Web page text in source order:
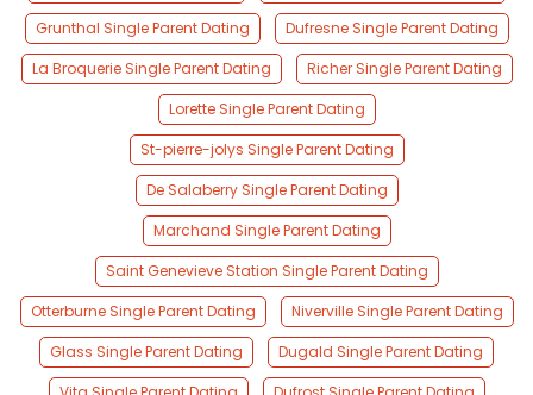
Grunthal Single Parent Dating
Dufresne Single Parent Dating
La Broquerie Single Parent Dating
Richer Single Parent Dating
Lorette Single Parent Dating
St-pierre-jolys Single Parent Dating
De Salaberry Single Parent Dating
Marchand Single Parent Dating
Saint Genevieve Station Single Parent Dating
Otterburne Single Parent Dating
Niverville Single Parent Dating
Glass Single Parent Dating
Dugald Single Parent Dating